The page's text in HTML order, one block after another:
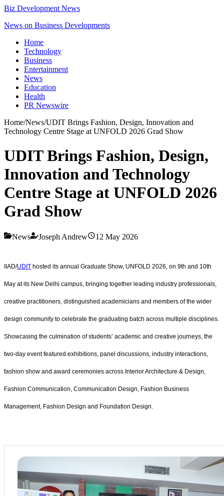
Biz Development News
News on Business Developments
Home
Technology
Business
Entertainment
News
Education
Health
PR Newswire
Home/News/UDIT Brings Fashion, Design, Innovation and
Technology Centre Stage at UNFOLD 2026 Grad Show
UDIT Brings Fashion, Design,
Innovation and Technology
Centre Stage at UNFOLD 2026
Grad Show
News Joseph Andrew 12 May 2026
IIAD/UDIT hosted its annual Graduate Show, UNFOLD 2026, on 9th and 10th
May at its New Delhi campus, bringing together leading industry professionals,
creative practitioners, distinguished academicians and members of the wider
design community to celebrate the graduating batch across multiple disciplines.
Showcasing the culmination of students’ academic and creative journeys, the
two-day event featured exhibitions, panel discussions, industry interactions,
fashion show and award ceremonies across Interior Architecture & Design,
Fashion Communication, Communication Design, Fashion Business
Management, Fashion Design and Foundation Design.